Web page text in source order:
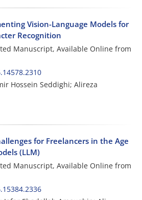
Vision-Language Models for
Recognition
Manuscript, Available Online from
Hossein Seddighi; Alireza
for Freelancers in the Age
(LLM)
Manuscript, Available Online from